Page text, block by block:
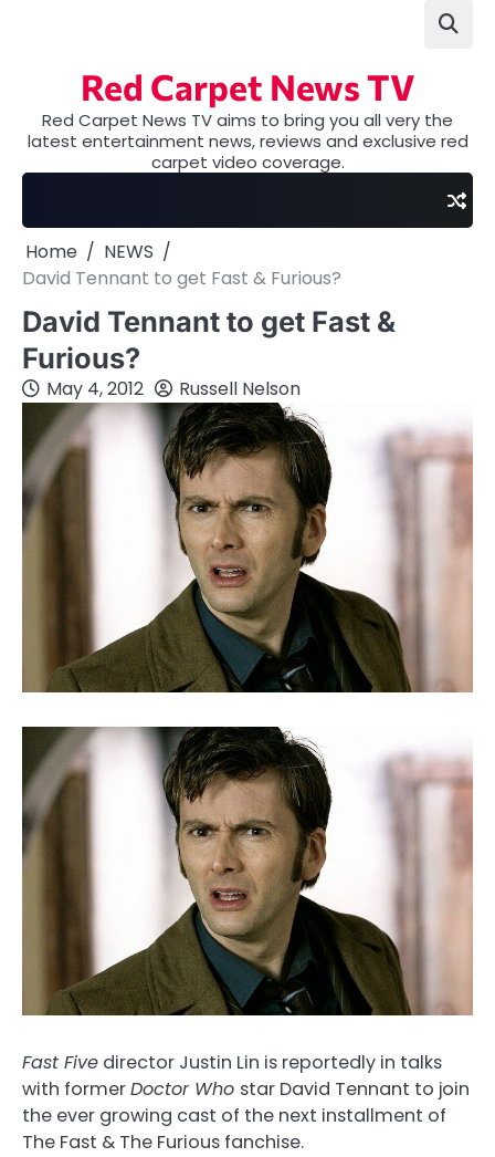
Red Carpet News TV
Red Carpet News TV aims to bring you all very the
latest entertainment news, reviews and exclusive red
carpet video coverage.
Home
NEWS
David Tennant to get Fast & Furious?
David Tennant to get Fast &
Furious?
May 4, 2012 Russell Nelson
Fast Five director Justin Lin is reportedly in talks
with formerDoctor Who star David Tennant to join
the ever growing cast of the next installment of
The Fast & The Furious fanchise.